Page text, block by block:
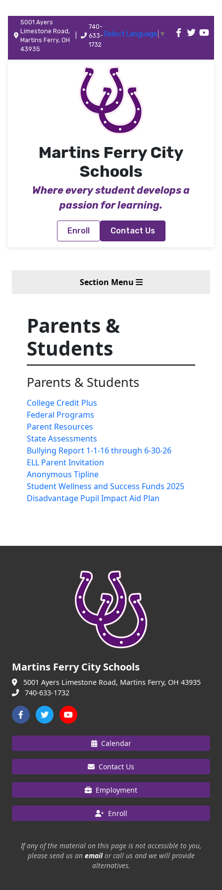
5001 Ayers
Limestone Road,
Martins Ferry, OH
43935
740-
633-
1732
Select Language ▼
Martins Ferry City
Schools
Where every student develops a
passion for learning.
Enroll Contact Us
Section Menu
Parents &
Students
Parents & Students
College Credit Plus
Federal Programs
Parent Resources
State Assessments
Bullying Report 1-1-16 through 6-30-26
ELL Parent Invitation
Anonymous Tipline
Student Wellness and Success Funds 2025
Disadvantage Pupil Impact Aid Plan
Martins Ferry City Schools
5001 Ayers Limestone Road, Martins Ferry, OH 43935
740-633-1732
Calendar
Contact Us
Employment
Enroll
If any of the material on this page is not accessible to you,
please send us an emailor call us and we will provide
alternatives.